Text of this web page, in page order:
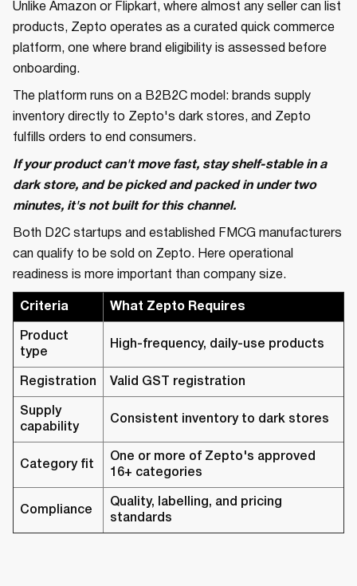
Unlike Amazon or Flipkart, where almost any seller can list
products, Zepto operates as a curated quick commerce
platform, one where brand eligibility is assessed before
onboarding.
The platform runs on a B2B2C model: brands supply
inventory directly to Zepto's dark stores, and Zepto
fulfills orders to end consumers.
If your product can't move fast, stay shelf-stable in a
dark store, and be picked and packed in under two
minutes, it's not built for this channel.
Both D2C startups and established FMCG manufacturers
can qualify to be sold on Zepto. Here operational
readiness is more important than company size.
Criteria What Zepto Requires
Product
type
High-frequency, daily-use products
Registration Valid GST registration
Supply
capability
Consistent inventory to dark stores
Category fit
One or more of Zepto's approved
16+ categories
Compliance
Quality, labelling, and pricing
standards